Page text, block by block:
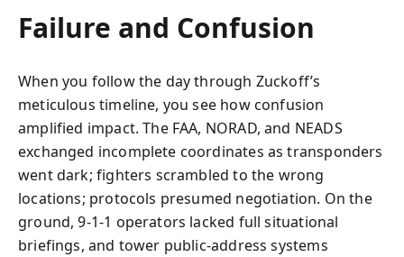
Failure and Confusion
When you follow the day through Zuckoff’s
meticulous timeline, you see how confusion
amplified impact. The FAA, NORAD, and NEADS
exchanged incomplete coordinates as transponders
went dark; fighters scrambled to the wrong
locations; protocols presumed negotiation. On the
ground, 9‑1‑1 operators lacked full situational
briefings, and tower public-address systems